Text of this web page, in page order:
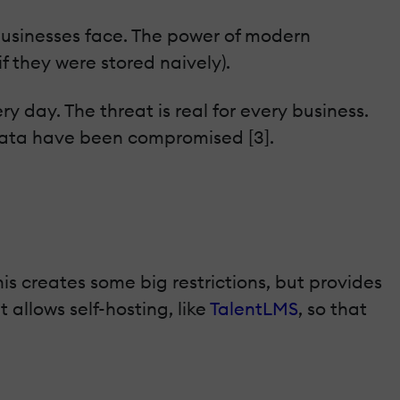
face. The power of modern
they were stored naively).
day. The threat is real for every business.
have been compromised [3].
creates some big restrictions, but provides
self-hosting, like TalentLMS, so that